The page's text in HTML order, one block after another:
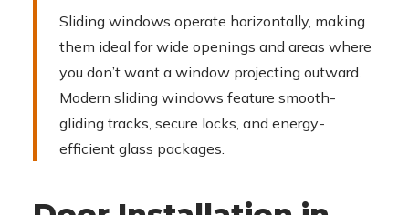
Sliding windows operate horizontally, making
them ideal for wide openings and areas where
you don’t want a window projecting outward.
Modern sliding windows feature smooth-
gliding tracks, secure locks, and energy-
efficient glass packages.